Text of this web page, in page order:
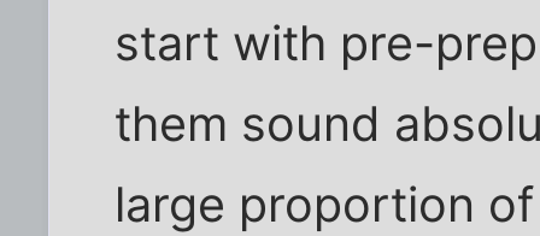
start with pre-
them sound
large proportion